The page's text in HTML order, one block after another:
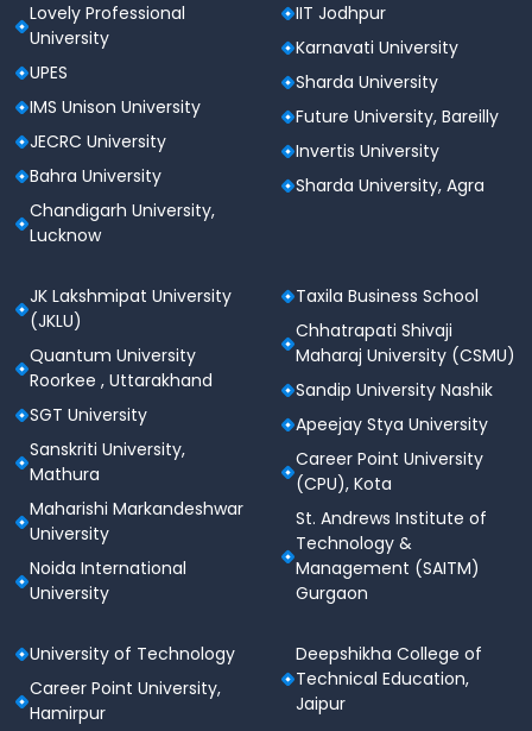
Lovely Professional
University
UPES
IMS Unison University
JECRC University
Bahra University
Chandigarh University,
Lucknow
IIT Jodhpur
Karnavati University
Sharda University
Future University, Bareilly
Invertis University
Sharda University, Agra
JK Lakshmipat University
(JKLU)
Quantum University
Roorkee , Uttarakhand
SGT University
Sanskriti University,
Mathura
Maharishi Markandeshwar
University
Noida International
University
Taxila Business School
Chhatrapati Shivaji
Maharaj University (CSMU)
Sandip University Nashik
Apeejay Stya University
Career Point University
(CPU), Kota
St. Andrews Institute of
Technology &
Management (SAITM)
Gurgaon
University of Technology
Career Point University,
Hamirpur
Deepshikha College of
Technical Education,
Jaipur